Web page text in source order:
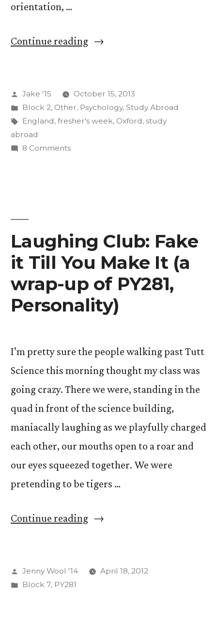
orientation, …
Continue reading“Welcome
Posted
by
Jake '15
October 15, 2013
Posted
in
Block 2, Other, Psychology, Study Abroad
Tags:
England, fresher's week, Oxford, study
abroad
8 Commentson
Laughing Club: Fake
it Till You Make It (a
wrap-up of PY281,
Personality)
I’m pretty sure the people walking past Tutt
Science this morning thought my class was
going crazy. There we were, standing in the
quad in front of the science building,
maniacally laughing as we playfully charged
each other, our mouths open to a roar and
our eyes squeezed together. We were
pretending to be tigers …
Continue reading“Laughing
it
Posted
by
Jenny Wool '14
April 18, 2012
Posted
Block 7, PY281